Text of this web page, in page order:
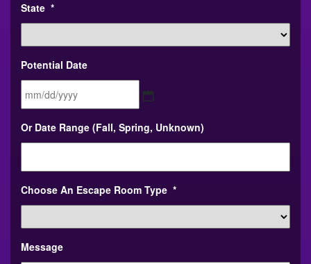
State *
Potential Date
slash
DD
YYYY
Or Date Range (Fall, Spring, Unknown)
Choose An Escape Room Type *
Message